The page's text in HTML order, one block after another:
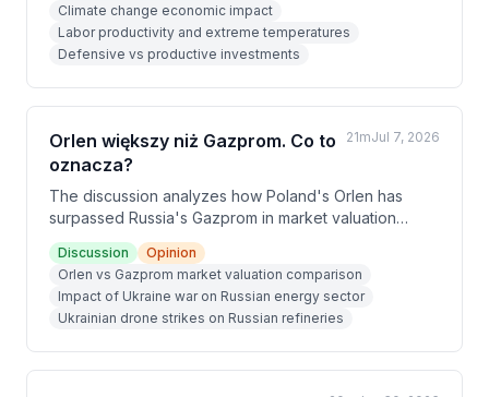
by 0.3%—equivalent to a 5% electricity price
increase. Beyond immediate productivity losses, firms
must make defensive investments in air conditioning
that drain budgets from productive growth initiatives,
effects that can persist for 3-4 years according to
Climate change economic impact
Labor productivity and extreme temperatures
Defensive vs productive investments
Orlen większy niż Gazprom. Co to
oznacza?
21mJul 7, 2026
The discussion analyzes how Poland's Orlen has
surpassed Russia's Gazprom in market valuation
($43B vs $37B), illustrating the severe economic
damage Russia's war in Ukraine has inflicted.
Ukrainian drone strikes on Russian refineries have
reduced processing capacity by 250,000 tons daily,
crippling Russia's energy sector and forcing export
restrictions despite being a production giant.
Discussion
Opinion
Orlen vs Gazprom market valuation comparison
Impact of Ukraine war on Russian energy sector
Ukrainian drone strikes on Russian refineries